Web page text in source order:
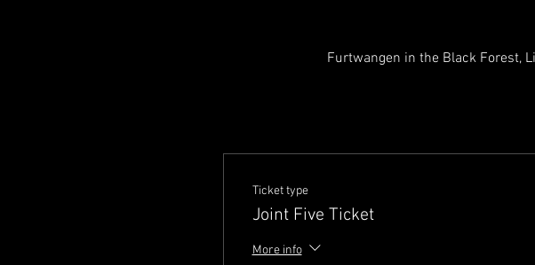
Furtwangen in the Black Forest,
Ticket type
Joint Five Ticket
More info